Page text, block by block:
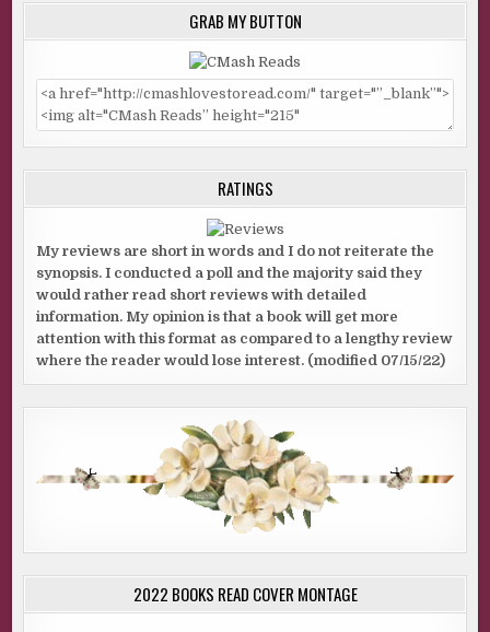
GRAB MY BUTTON
RATINGS
My reviews are short in words and I do not reiterate the
synopsis. I conducted a poll and the majority said they
would rather read short reviews with detailed
information. My opinion is that a book will get more
attention with this format as compared to a lengthy review
where the reader would lose interest. (modified 07/15/22)
2022 BOOKS READ COVER MONTAGE